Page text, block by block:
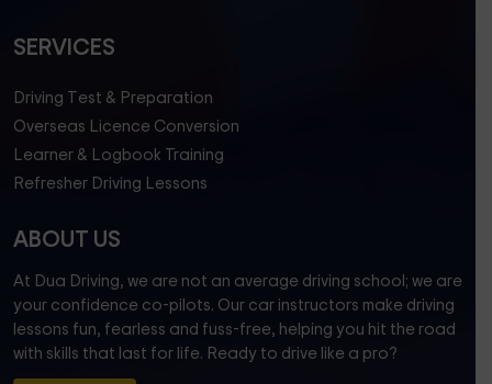
SERVICES
Driving Test & Preparation
Overseas Licence Conversion
Learner & Logbook Training
Refresher Driving Lessons
ABOUT US
At Dua Driving, we are not an average driving school; we are
your confidence co-pilots. Our car instructors make driving
lessons fun, fearless and fuss-free, helping you hit the road
with skills that last for life. Ready to drive like a pro?